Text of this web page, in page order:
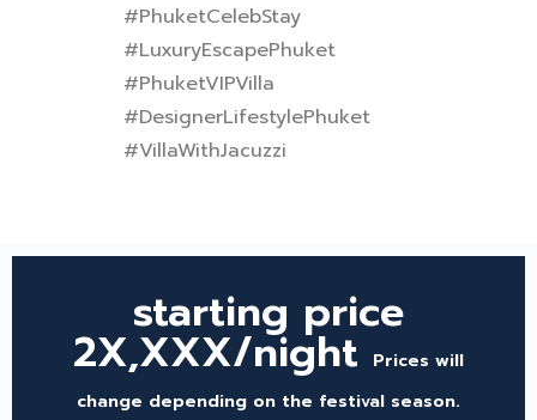
#PhuketCelebStay
#LuxuryEscapePhuket
#PhuketVIPVilla
#DesignerLifestylePhuket
#VillaWithJacuzzi
starting price
2X,XXX/night
Prices will
change depending on the festival season.